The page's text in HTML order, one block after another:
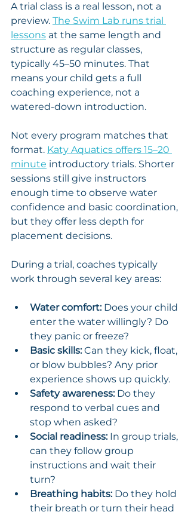
A trial class is a real lesson, not a
preview. The Swim Lab runs trial
lessons at the same length and
structure as regular classes,
typically 45–50 minutes. That
means your child gets a full
coaching experience, not a
watered-down introduction.
Not every program matches that
format. Katy Aquatics offers 15–20
minute introductory trials. Shorter
sessions still give instructors
enough time to observe water
confidence and basic coordination,
but they offer less depth for
placement decisions.
During a trial, coaches typically
work through several key areas:
Water comfort: Does your child
enter the water willingly? Do
they panic or freeze?
Basic skills: Can they kick, float,
or blow bubbles? Any prior
experience shows up quickly.
Safety awareness: Do they
respond to verbal cues and
stop when asked?
Social readiness: In group trials,
can they follow group
instructions and wait their
turn?
Breathing habits: Do they hold
their breath or turn their head